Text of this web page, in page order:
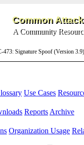
Common
A Community
Signature Spoof (Version 3.9)
Use Cases
Reports Archive
Organization Usage